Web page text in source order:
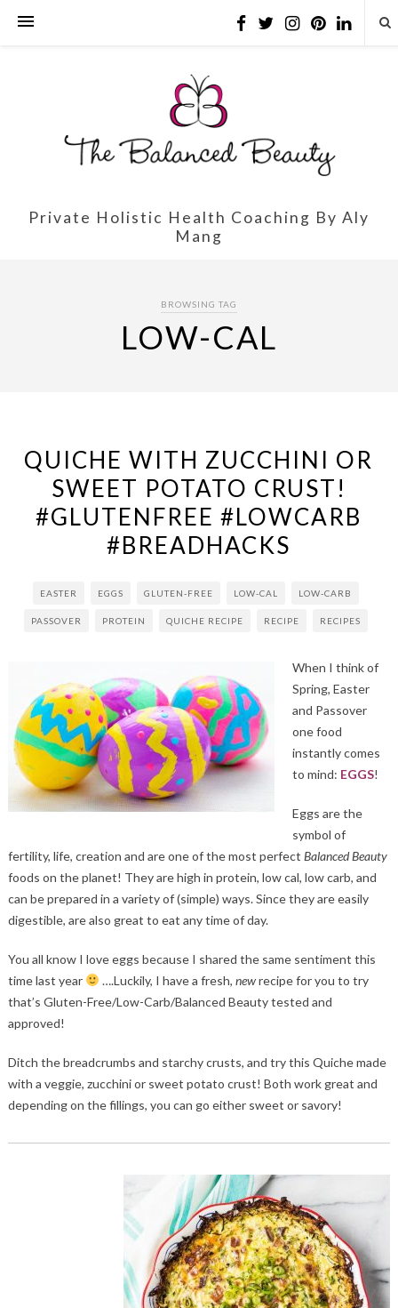
Private Holistic Health Coaching By Aly
Mang
BROWSING TAG
LOW-CAL
QUICHE WITH ZUCCHINI OR
SWEET POTATO CRUST!
#GLUTENFREE #LOWCARB
#BREADHACKS
EASTER EGGS GLUTEN-FREE LOW-CAL LOW-CARB
PASSOVER PROTEIN QUICHE RECIPE RECIPE RECIPES
When I think of
Spring, Easter
and Passover
one food
instantly comes
to mind: EGGS!
Eggs are the
symbol of
fertility, life, creation and are one of the most perfect Balanced Beauty
foods on the planet! They are high in protein, low cal, low carb, and
can be prepared in a variety of (simple) ways. Since they are easily
digestible, are also great to eat any time of day.
You all know I love eggs because I shared the same sentiment this
time last year
….Luckily, I have a fresh, newrecipe for you to try
that’s Gluten-Free/Low-Carb/Balanced Beauty tested and
approved!
Ditch the breadcrumbs and starchy crusts, and try this Quiche made
with a veggie, zucchini or sweet potato crust! Both work great and
depending on the fillings, you can go either sweet or savory!